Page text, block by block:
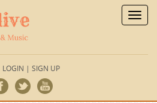
LOGIN | SIGN UP